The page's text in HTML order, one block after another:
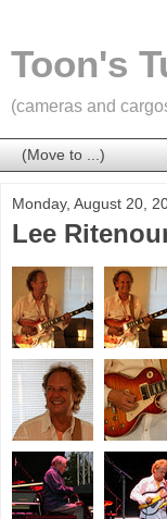
Toon's
(cameras and
Monday, August 20,
Lee